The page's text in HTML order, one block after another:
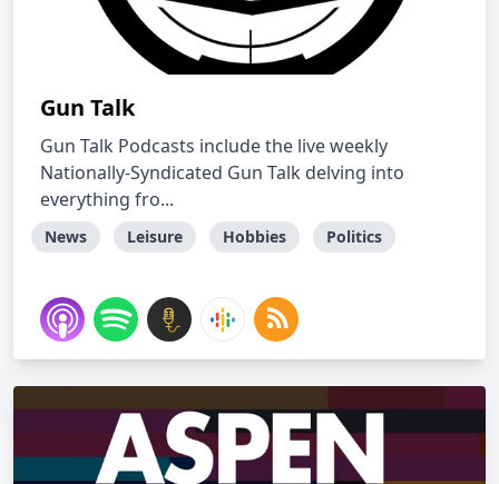
Gun Talk
Gun Talk Podcasts include the live weekly
Nationally-Syndicated Gun Talk delving into
everything fro...
News Leisure Hobbies Politics